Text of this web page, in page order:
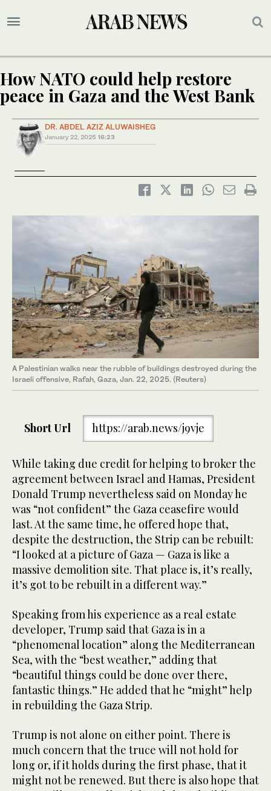
How NATO could help restore
peace in Gaza and the West Bank
DR. ABDEL AZIZ ALUWAISHEG
January 22, 2025 16:23
A Palestinian walks near the rubble of buildings destroyed during the
Israeli offensive, Rafah, Gaza, Jan. 22, 2025. (Reuters)
Short Url https://arab.news/j9vje
While taking due credit for helping to broker the
agreement between Israel and Hamas, President
Donald Trump nevertheless said on Monday he
was “not confident” the Gaza ceasefire would
last. At the same time, he offered hope that,
despite the destruction, the Strip can be rebuilt:
“I looked at a picture of Gaza — Gaza is like a
massive demolition site. That place is, it’s really,
it’s got to be rebuilt in a different way.”
Speaking from his experience as a real estate
developer, Trump said that Gaza is in a
“phenomenal location” along the Mediterranean
Sea, with the “best weather,” adding that
“beautiful things could be done over there,
fantastic things.” He added that he “might” help
in rebuilding the Gaza Strip.
Trump is not alone on either point. There is
much concern that the truce will not hold for
long or, if it holds during the first phase, that it
might not be renewed. But there is also hope that